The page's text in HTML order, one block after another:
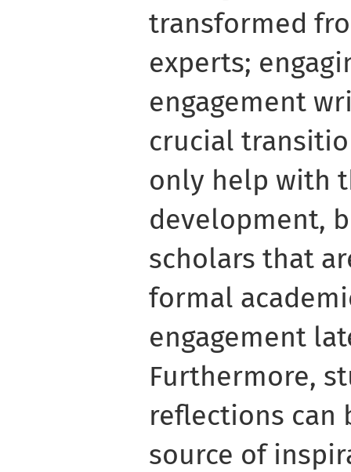
transformed
experts;
engagement
crucial
only help with
development,
scholars that
formal
engagement
Furthermore,
reflections can
source of